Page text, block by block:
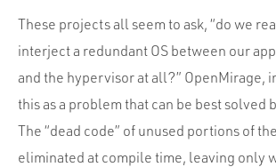
These projects all seem to ask, “do we
interject a redundant OS between our
and the hypervisor at all?” OpenMirage,
this as a problem that can be best solved
The “dead code” of unused portions of
eliminated at compile time, leaving only